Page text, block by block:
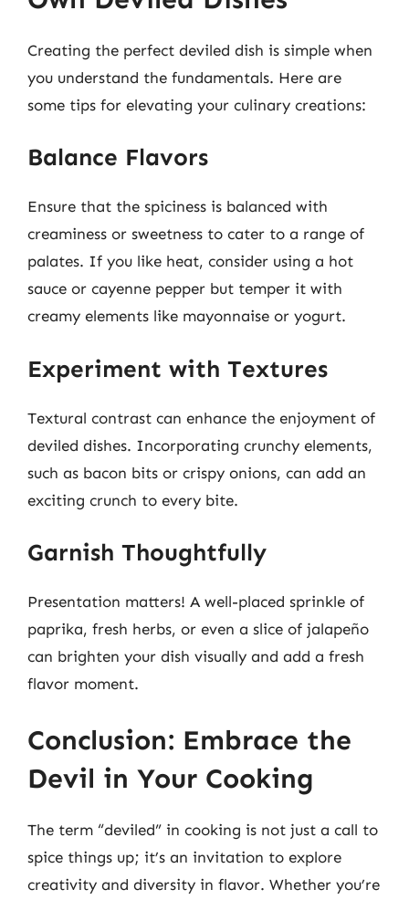
Creating the perfect deviled dish is simple when
you understand the fundamentals. Here are
some tips for elevating your culinary creations:
Balance Flavors
Ensure that the spiciness is balanced with
creaminess or sweetness to cater to a range of
palates. If you like heat, consider using a hot
sauce or cayenne pepper but temper it with
creamy elements like mayonnaise or yogurt.
Experiment with Textures
Textural contrast can enhance the enjoyment of
deviled dishes. Incorporating crunchy elements,
such as bacon bits or crispy onions, can add an
exciting crunch to every bite.
Garnish Thoughtfully
Presentation matters! A well-placed sprinkle of
paprika, fresh herbs, or even a slice of jalapeño
can brighten your dish visually and add a fresh
flavor moment.
Conclusion: Embrace the
Devil in Your Cooking
The term “deviled” in cooking is not just a call to
spice things up; it’s an invitation to explore
creativity and diversity in flavor. Whether you’re